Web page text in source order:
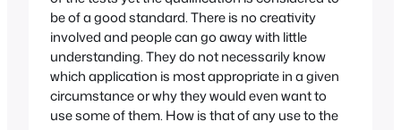
be of a good standard. There is no creativity
involved and people can go away with little
understanding. They do not necessarily know
which application is most appropriate in a given
circumstance or why they would even want to
use some of them. How is that of any use to the